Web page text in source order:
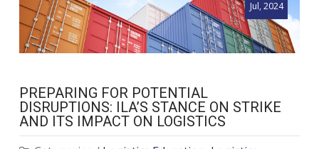
Jul, 2024
PREPARING FOR POTENTIAL
DISRUPTIONS: ILA’S STANCE ON STRIKE
AND ITS IMPACT ON LOGISTICS